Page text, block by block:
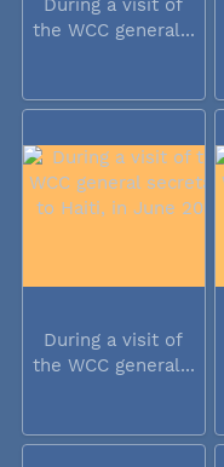
the WCC general...
During a visit of
the WCC general...